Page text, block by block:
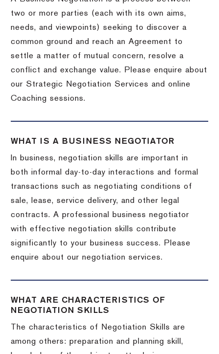
two or more parties (each with its own aims,
needs, and viewpoints) seeking to discover a
common ground and reach an Agreement to
settle a matter of mutual concern, resolve a
conflict and exchange value. Please enquire about
our Strategic Negotiation Services and online
Coaching sessions.
WHAT IS A BUSINESS NEGOTIATOR
In business, negotiation skills are important in
both informal day-to-day interactions and formal
transactions such as negotiating conditions of
sale, lease, service delivery, and other legal
contracts. A professional business negotiator
with effective negotiation skills contribute
significantly to your business success. Please
enquire about our negotiation services.
WHAT ARE CHARACTERISTICS OF
NEGOTIATION SKILLS
The characteristics of Negotiation Skills are
among others: preparation and planning skill,